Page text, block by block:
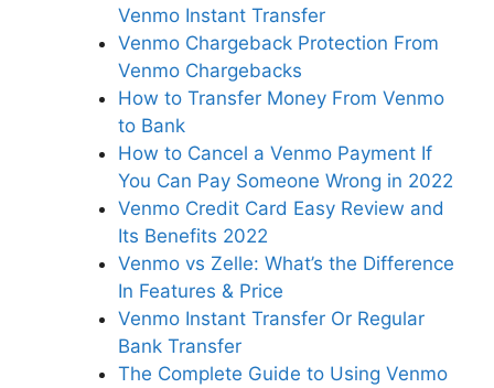
Venmo Instant Transfer
Venmo Chargeback Protection From
Venmo Chargebacks
How to Transfer Money From Venmo
to Bank
How to Cancel a Venmo Payment If
You Can Pay Someone Wrong in 2022
Venmo Credit Card Easy Review and
Its Benefits 2022
Venmo vs Zelle: What’s the Difference
In Features & Price
Venmo Instant Transfer Or Regular
Bank Transfer
The Complete Guide to Using Venmo